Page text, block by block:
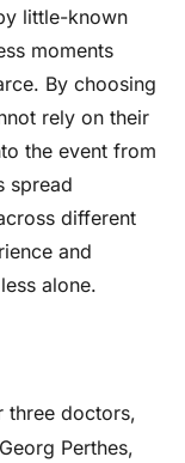
little-known
moments
By choosing
rely on their
the event from
spread
different
and
alone.
three doctors,
Perthes,